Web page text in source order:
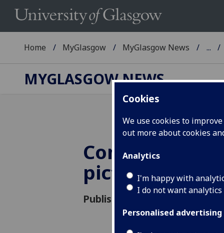
Cookies
We use cookies to
out more about cookies
Analytics
I'm happy with
I do not want
Personalised advertising
Home MyGlasgow MyGlasgow News ...
MYGLASGOW NEWS
pictures
Published: 24 June 2015